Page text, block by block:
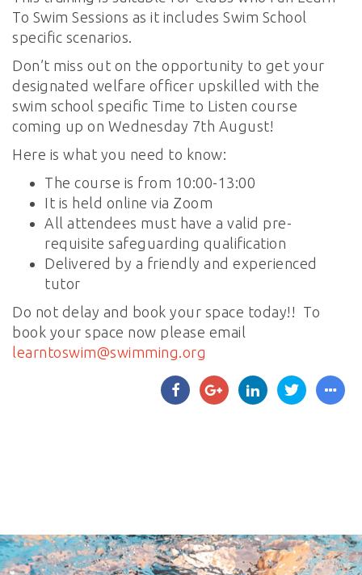
To Swim Sessions as it includes Swim School
specific scenarios.
Don’t miss out on the opportunity to get your
designated welfare officer upskilled with the
swim school specific Time to Listen course
coming up on Wednesday 7th August!
Here is what you need to know:
The course is from 10:00-13:00
It is held online via Zoom
All attendees must have a valid pre-
requisite safeguarding qualification
Delivered by a friendly and experienced
tutor
Do not delay and book your space today!! To
book your space now please email
learntoswim@swimming.org